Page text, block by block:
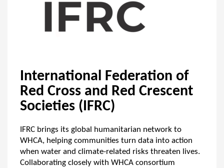
International Federation of
Red Cross and Red Crescent
Societies (IFRC)
IFRC brings its global humanitarian network to
WHCA, helping communities turn data into action
when water and climate-related risks threaten lives.
Collaborating closely with WHCA consortium